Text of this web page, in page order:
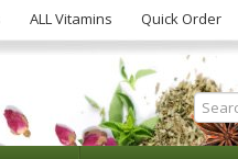
ALL Vitamins Quick Order